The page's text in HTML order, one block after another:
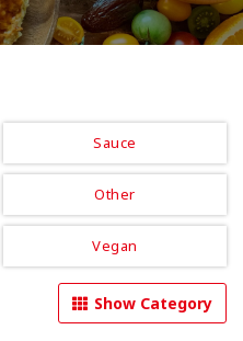
Sauce
Other
Vegan
Show Category